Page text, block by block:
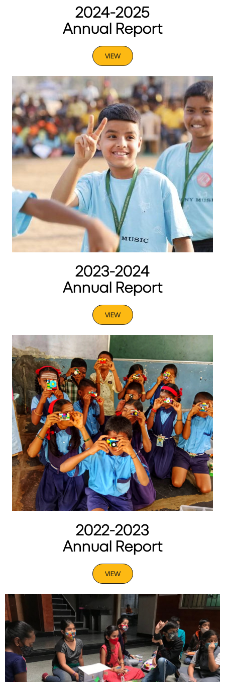
2024-2025
Annual Report
VIEW
2023-2024
Annual Report
VIEW
2022-2023
Annual Report
VIEW